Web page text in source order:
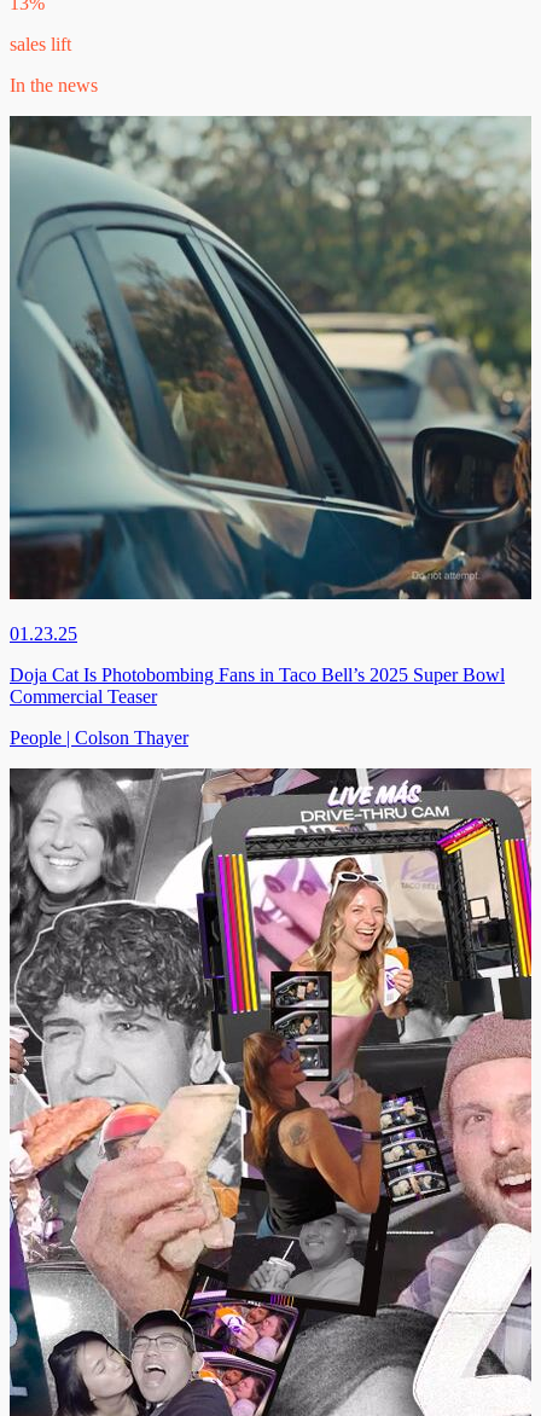
sales lift
In the news
01.23.25
Doja Cat Is Photobombing Fans in Taco Bell’s 2025 Super Bowl
Commercial Teaser
People | Colson Thayer